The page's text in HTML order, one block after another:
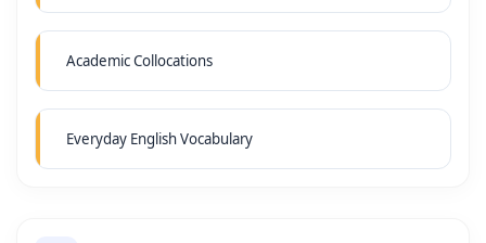
Academic Collocations
Everyday English Vocabulary